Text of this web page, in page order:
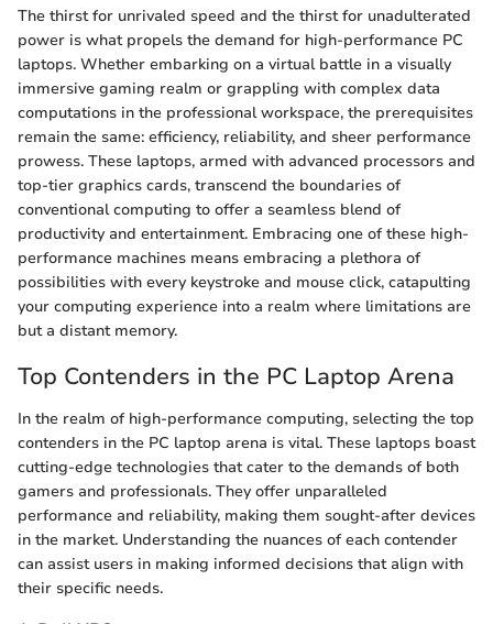
The thirst for unrivaled speed and the thirst for unadulterated
power is what propels the demand for high-performance PC
laptops. Whether embarking on a virtual battle in a visually
immersive gaming realm or grappling with complex data
computations in the professional workspace, the prerequisites
remain the same: efficiency, reliability, and sheer performance
prowess. These laptops, armed with advanced processors and
top-tier graphics cards, transcend the boundaries of
conventional computing to offer a seamless blend of
productivity and entertainment. Embracing one of these high-
performance machines means embracing a plethora of
possibilities with every keystroke and mouse click, catapulting
your computing experience into a realm where limitations are
but a distant memory.
Top Contenders in the PC Laptop Arena
In the realm of high-performance computing, selecting the top
contenders in the PC laptop arena is vital. These laptops boast
cutting-edge technologies that cater to the demands of both
gamers and professionals. They offer unparalleled
performance and reliability, making them sought-after devices
in the market. Understanding the nuances of each contender
can assist users in making informed decisions that align with
their specific needs.